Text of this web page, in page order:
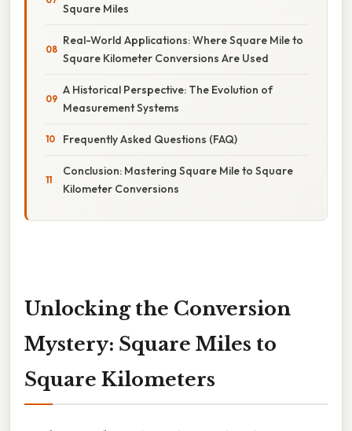
Square Miles
Real-World Applications: Where Square Mile to
Square Kilometer Conversions Are Used
A Historical Perspective: The Evolution of
Measurement Systems
Frequently Asked Questions (FAQ)
Conclusion: Mastering Square Mile to Square
Kilometer Conversions
Unlocking the Conversion
Mystery: Square Miles to
Square Kilometers